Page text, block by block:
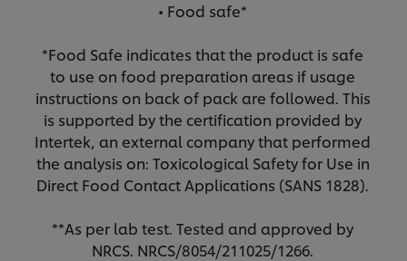
• Food safe*
*Food Safe indicates that the product is safe
to use on food preparation areas if usage
instructions on back of pack are followed. This
is supported by the certification provided by
Intertek, an external company that performed
the analysis on: Toxicological Safety for Use in
Direct Food Contact Applications (SANS 1828).
**As per lab test. Tested and approved by
NRCS. NRCS/8054/211025/1266.